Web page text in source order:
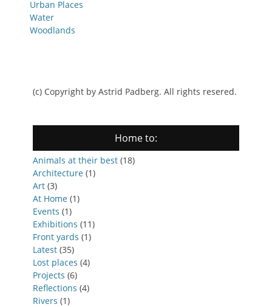
Urban Places
Water
Woodlands
(c) Copyright by Astrid Padberg. All rights resered.
Home to:
Animals at their best (18)
Architecture (1)
Art (3)
At Home (1)
Events (1)
Exhibitions (11)
Front yards (1)
Latest (35)
Lost places (4)
Projects (6)
Reflections (4)
Rivers (1)